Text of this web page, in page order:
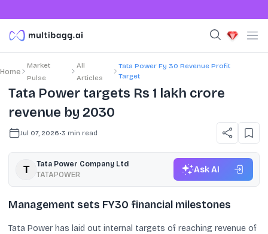
Home
Market
Pulse
All
Articles
Tata Power Fy 30 Revenue Profit
Target
Tata Power targets Rs 1 lakh crore
revenue by 2030
Jul 07, 2026•3 min read
Tata Power Company Ltd
TATAPOWER
Ask AI
Management sets FY30 financial milestones
Tata Power has laid out internal targets of reaching revenue of